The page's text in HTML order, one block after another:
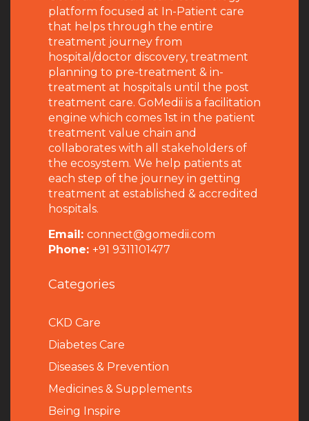
platform focused at In-Patient care
that helps through the entire
treatment journey from
hospital/doctor discovery, treatment
planning to pre-treatment & in-
treatment at hospitals until the post
treatment care. GoMedii is a facilitation
engine which comes 1st in the patient
treatment value chain and
collaborates with all stakeholders of
the ecosystem. We help patients at
each step of the journey in getting
treatment at established & accredited
hospitals.
Email: connect@gomedii.com
Phone: +91 9311101477
Categories
CKD Care
Diabetes Care
Diseases & Prevention
Medicines & Supplements
Being Inspire